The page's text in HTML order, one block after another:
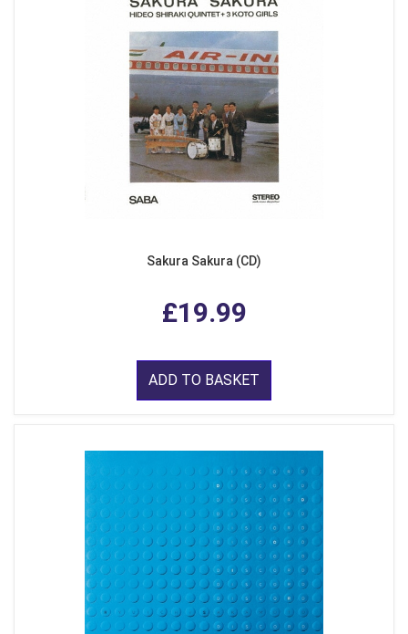
Sakura Sakura (CD)
£19.99
ADD TO BASKET